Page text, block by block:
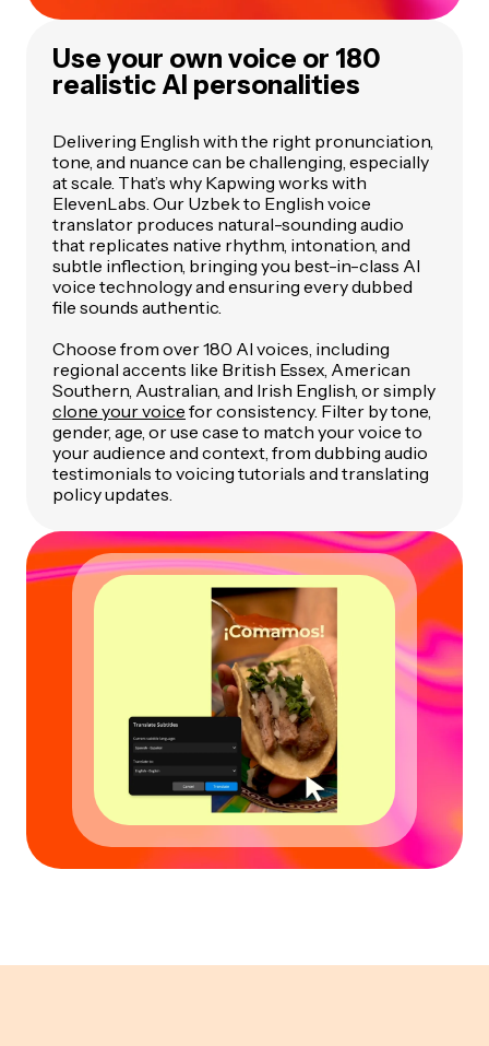
Use your own voice or 180
realistic AI personalities
Delivering English with the right pronunciation,
tone, and nuance can be challenging, especially
at scale. That’s why Kapwing works with
ElevenLabs. Our Uzbek to English voice
translator produces natural-sounding audio
that replicates native rhythm, intonation, and
subtle inflection, bringing you best-in-class AI
voice technology and ensuring every dubbed
file sounds authentic.
Choose from over 180 AI voices, including
regional accents like British Essex, American
Southern, Australian, and Irish English, or simply
clone your voice for consistency. Filter by tone,
gender, age, or use case to match your voice to
your audience and context, from dubbing audio
testimonials to voicing tutorials and translating
policy updates.